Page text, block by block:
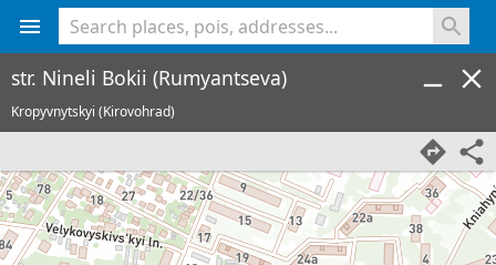
str. Nineli Bokii (Rumyantseva)
Kropyvnytskyi (Kirovohrad)
<% console.log(hcard) %>